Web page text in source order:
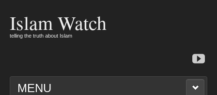
Islam Watch
telling the truth about Islam
MENU